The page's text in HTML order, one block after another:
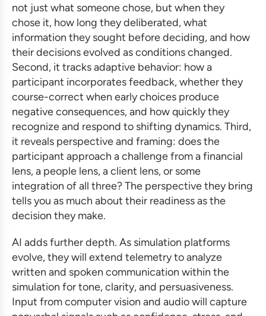
not just what someone chose, but when they
chose it, how long they deliberated, what
information they sought before deciding, and how
their decisions evolved as conditions changed.
Second, it tracks adaptive behavior: how a
participant incorporates feedback, whether they
course-correct when early choices produce
negative consequences, and how quickly they
recognize and respond to shifting dynamics. Third,
it reveals perspective and framing: does the
participant approach a challenge from a financial
lens, a people lens, a client lens, or some
integration of all three? The perspective they bring
tells you as much about their readiness as the
decision they make.
AI adds further depth. As simulation platforms
evolve, they will extend telemetry to analyze
written and spoken communication within the
simulation for tone, clarity, and persuasiveness.
Input from computer vision and audio will capture